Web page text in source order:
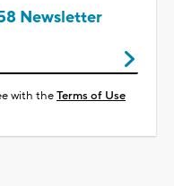
Newsletter
with theTerms of Use